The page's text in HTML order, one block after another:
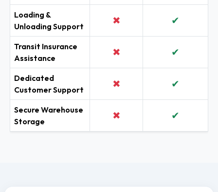
Loading &
Unloading Support
✖ ✔
Transit Insurance
Assistance
✖ ✔
Dedicated
Customer Support
✖ ✔
Secure Warehouse
Storage
✖ ✔